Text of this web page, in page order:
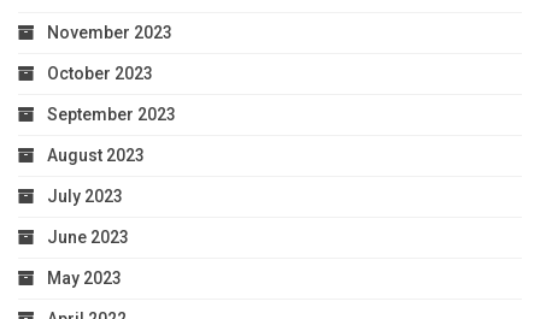
November 2023
October 2023
September 2023
August 2023
July 2023
June 2023
May 2023